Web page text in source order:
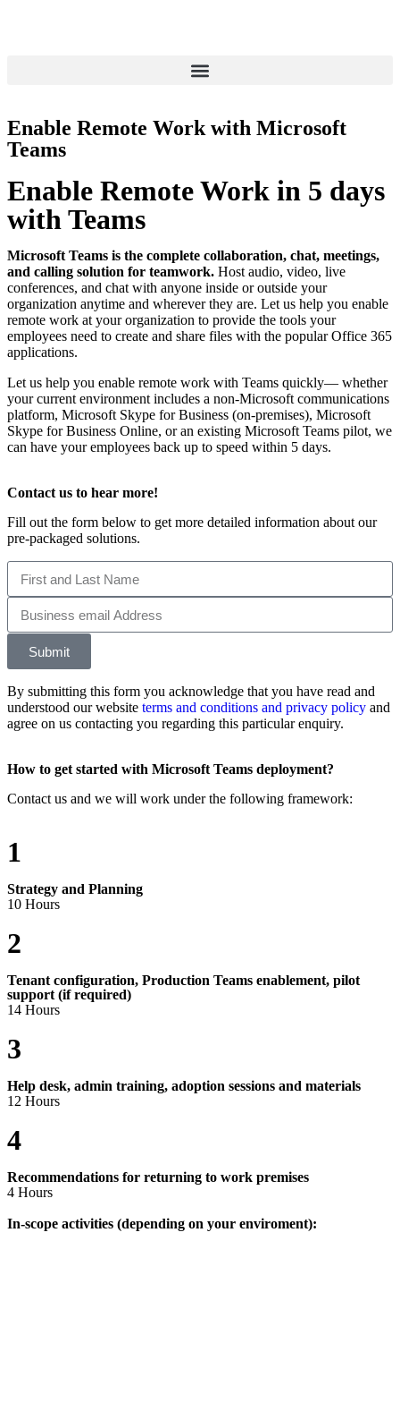
Enable Remote Work with Microsoft
Teams
Enable Remote Work in 5 days
with Teams
Microsoft Teams is the complete collaboration, chat, meetings,
and calling solution for teamwork. Host audio, video, live
conferences, and chat with anyone inside or outside your
organization anytime and wherever they are. Let us help you enable
remote work at your organization to provide the tools your
employees need to create and share files with the popular Office 365
applications.
Let us help you enable remote work with Teams quickly— whether
your current environment includes a non-Microsoft communications
platform, Microsoft Skype for Business (on-premises), Microsoft
Skype for Business Online, or an existing Microsoft Teams pilot, we
can have your employees back up to speed within 5 days.
Contact us to hear more!
Fill out the form below to get more detailed information about our
pre-packaged solutions.
Submit
By submitting this form you acknowledge that you have read and
understood our website terms and conditions and privacy policy and
agree on us contacting you regarding this particular enquiry.
How to get started with Microsoft Teams deployment?
Contact us and we will work under the following framework:
1
Strategy and Planning
10 Hours
2
Tenant configuration, Production Teams enablement, pilot
support (if required)
14 Hours
3
Help desk, admin training, adoption sessions and materials
12 Hours
4
Recommendations for returning to work premises
4 Hours
In-scope activities (depending on your enviroment):